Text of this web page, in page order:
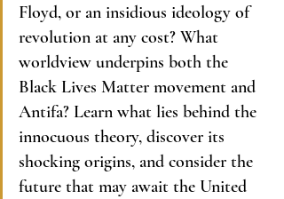
Floyd, or an insidious ideology of
revolution at any cost? What
worldview underpins both the
Black Lives Matter movement and
Antifa? Learn what lies behind the
innocuous theory, discover its
shocking origins, and consider the
future that may await the United